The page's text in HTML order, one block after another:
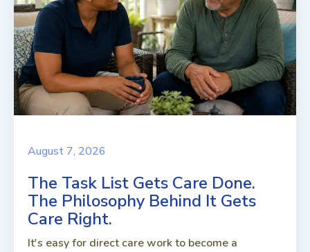
August 7, 2026
The Task List Gets Care Done.
The Philosophy Behind It Gets
Care Right.
It's easy for direct care work to become a